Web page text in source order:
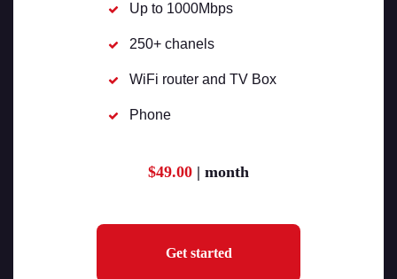
Up to 1000Mbps
250+ chanels
WiFi router and TV Box
Phone
$49.00 | month
Get started